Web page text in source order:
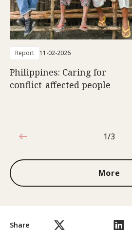
Share
Report 11-02-2026
Philippines: Caring for
conflict-affected people
1 out of 3
1/3
More